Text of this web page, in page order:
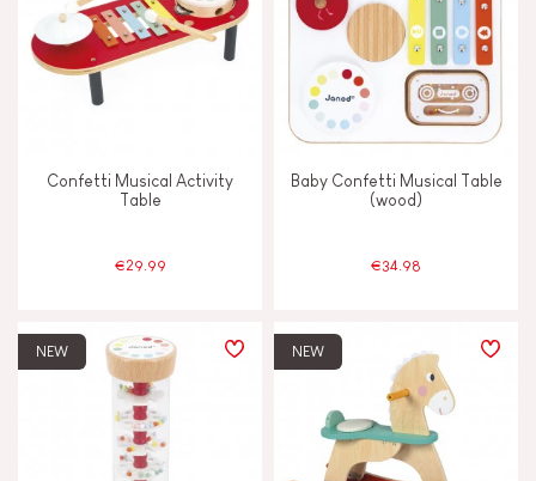
Confetti Musical Activity
Table
€29.99
Baby Confetti Musical Table
(wood)
€34.98
NEW NEW